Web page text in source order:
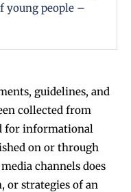
young people –
guidelines, and
collected from
for informational
on or through
channels does
or strategies of an